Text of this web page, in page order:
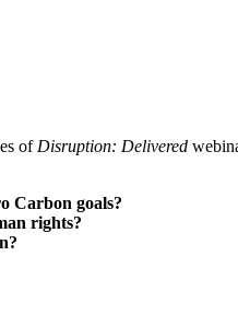
of Disruption: Delivered
Carbon goals?
rights?